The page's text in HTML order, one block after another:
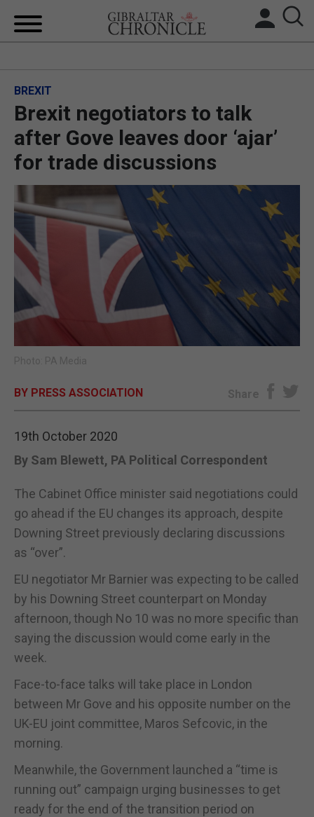
UK/SPAIN NEWS
FEATURES
SPORTS
OPINION & ANALYSIS
SUBSCRIBE
E-EDITION
BREXIT
Brexit negotiators to talk
after Gove leaves door ‘ajar’
for trade discussions
Photo: PA Media
BY PRESS ASSOCIATION Share
19th October 2020
By Sam Blewett, PA Political Correspondent
The Cabinet Office minister said negotiations could
go ahead if the EU changes its approach, despite
Downing Street previously declaring discussions
as “over”.
EU negotiator Mr Barnier was expecting to be called
by his Downing Street counterpart on Monday
afternoon, though No 10 was no more specific than
saying the discussion would come early in the
week.
Face-to-face talks will take place in London
between Mr Gove and his opposite number on the
UK-EU joint committee, Maros Sefcovic, in the
morning.
Meanwhile, the Government launched a “time is
running out” campaign urging businesses to get
ready for the end of the transition period on